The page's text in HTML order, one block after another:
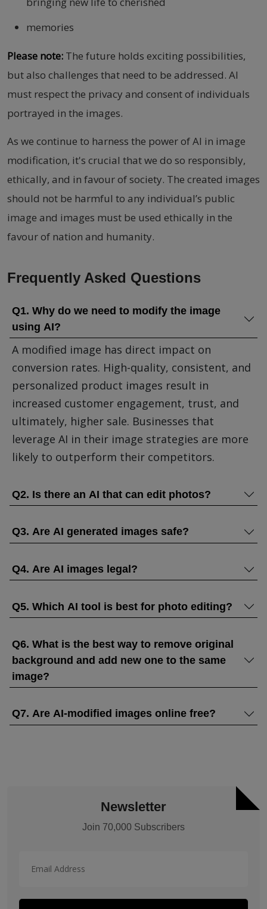
memories
Please note: The future holds exciting possibilities,
but also challenges that need to be addressed. AI
must respect the privacy and consent of individuals
portrayed in the images.
As we continue to harness the power of AI in image
modification, it's crucial that we do so responsibly,
ethically, and in favour of society. The created images
should not be harmful to any individual’s public
image and images must be used ethically in the
favour of nation and humanity.
Frequently Asked Questions
Q1. Why do we need to modify the image
using AI?
A modified image has direct impact on
conversion rates. High-quality, consistent, and
personalized product images result in
increased customer engagement, trust, and
ultimately, higher sale. Businesses that
leverage AI in their image strategies are more
likely to outperform their competitors.
Q2. Is there an AI that can edit photos?
Q3. Are AI generated images safe?
Q4. Are AI images legal?
Q5. Which AI tool is best for photo editing?
Q6. What is the best way to remove original
background and add new one to the same
image?
Q7. Are AI-modified images online free?
Newsletter
Join 70,000 Subscribers